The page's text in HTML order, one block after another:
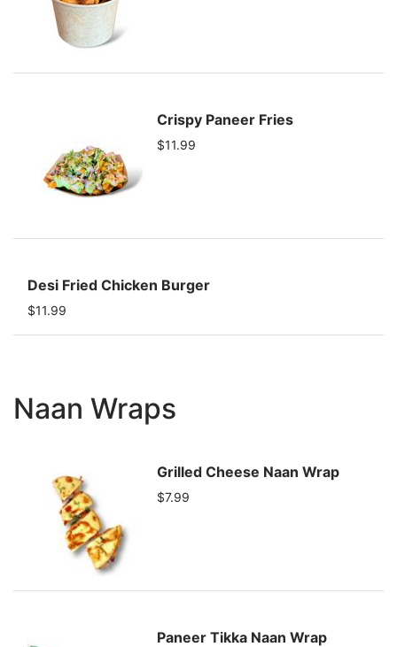
Crispy Paneer Fries
$11.99
Desi Fried Chicken Burger
$11.99
Naan Wraps
Grilled Cheese Naan Wrap
$7.99
Paneer Tikka Naan Wrap